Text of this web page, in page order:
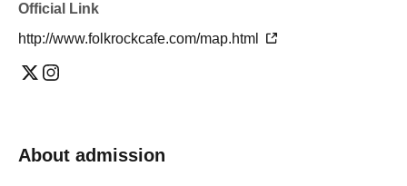
Official Link
http://www.folkrockcafe.com/map.html
About admission